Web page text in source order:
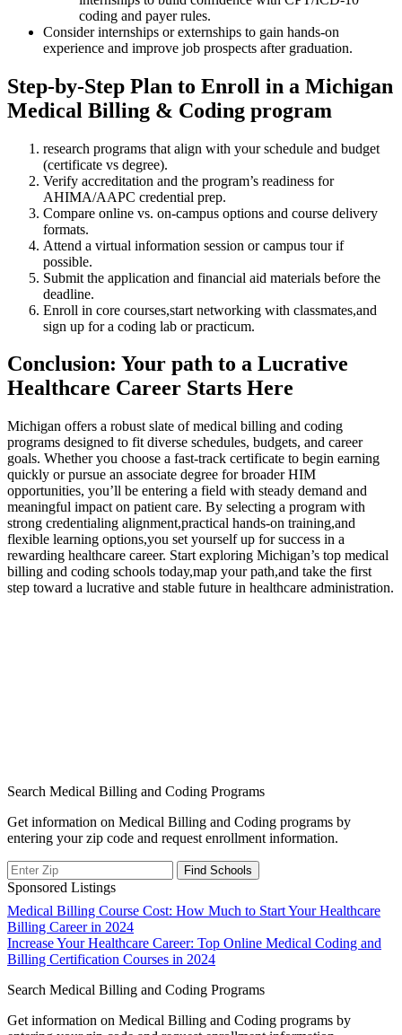
coding and payer rules.
Consider internships or externships to gain hands-on
experience and improve job prospects after graduation.
Step-by-Step Plan to Enroll​ in ‍a Michigan
Medical Billing & Coding ​program
research programs that⁤ align with your schedule and budget⁣
(certificate vs degree).
Verify accreditation and the​ program’s readiness for
AHIMA/AAPC ‌credential prep.
Compare online vs.⁤ on-campus​ options and course delivery⁣
formats.
Attend a ⁣virtual information session​ or campus tour if
possible.
Submit the application and financial aid materials ​before‍ the‍
deadline.
Enroll in core courses,start networking with classmates,and
sign‍ up for a coding lab‍ or practicum.
Conclusion: Your path to a Lucrative
⁤Healthcare‍ Career Starts Here
Michigan ‍offers a robust slate of medical billing and coding
programs designed to fit diverse schedules, budgets, and career
goals. Whether you choose⁢ a fast-track certificate to begin earning
quickly or pursue an associate degree for⁢ broader​ HIM
opportunities, ⁣you’ll be entering a field ‍with steady demand and
meaningful impact on patient care. By selecting a program with
strong credentialing alignment,practical hands-on training,and
flexible learning options,you set yourself up for success in a
rewarding‍ healthcare⁤ career. Start exploring ⁣Michigan’s top​ medical
⁤billing​ and coding schools today,map your path,and take the ⁣first
step toward a lucrative and stable future in healthcare administration.
Search Medical Billing and Coding Programs
Get information on Medical Billing and Coding programs by
entering your zip code and request enrollment information.
Sponsored Listings
Post
navigation
Medical Billing Course Cost: How Much to Start Your Healthcare
Billing Career in 2024
Increase Your Healthcare Career: Top Online Medical Coding and
Billing Certification Courses in 2024
Search Medical Billing and Coding Programs
Get information on Medical Billing and Coding programs by